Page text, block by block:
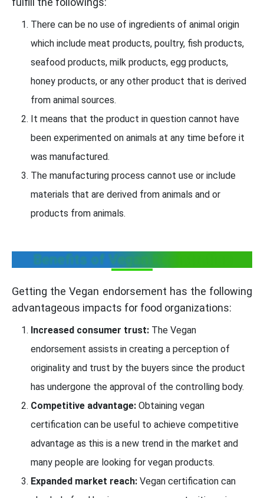
There can be no use of ingredients of animal origin
which include meat products, poultry, fish products,
seafood products, milk products, egg products,
honey products, or any other product that is derived
from animal sources.
It means that the product in question cannot have
been experimented on animals at any time before it
was manufactured.
The manufacturing process cannot use or include
materials that are derived from animals and or
products from animals.
Benefits of Vegan Registration
Getting the Vegan endorsement has the following
advantageous impacts for food organizations:
Increased consumer trust: The Vegan
endorsement assists in creating a perception of
originality and trust by the buyers since the product
has undergone the approval of the controlling body.
Competitive advantage: Obtaining vegan
certification can be useful to achieve competitive
advantage as this is a new trend in the market and
many people are looking for vegan products.
Expanded market reach: Vegan certification can